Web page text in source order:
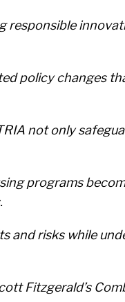
responsible
policy changes
not only
programs
and risks while
Fitzgerald’s